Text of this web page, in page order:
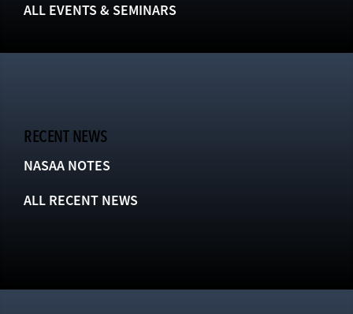
ALL EVENTS & SEMINARS
RECENT NEWS
NASAA NOTES
ALL RECENT NEWS